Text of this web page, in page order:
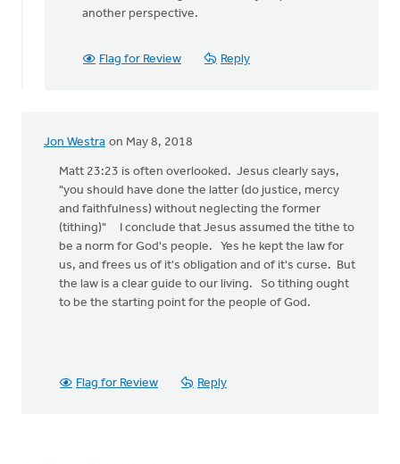
another perspective.
Flag for Review Reply
Jon Westra on May 8, 2018
Matt 23:23 is often overlooked. Jesus clearly says,
"you should have done the latter (do justice, mercy
and faithfulness) without neglecting the former
(tithing)" I conclude that Jesus assumed the tithe to
be a norm for God's people. Yes he kept the law for
us, and frees us of it's obligation and of it's curse. But
the law is a clear guide to our living. So tithing ought
to be the starting point for the people of God.
Flag for Review Reply